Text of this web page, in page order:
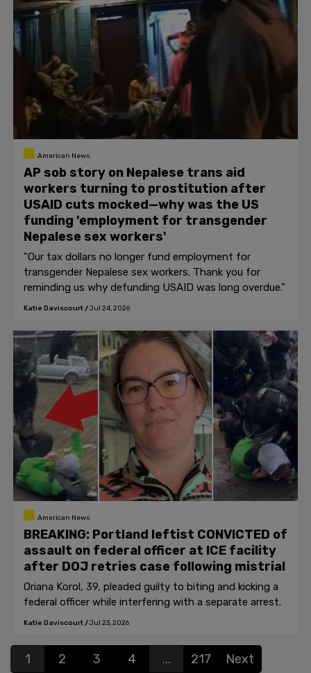
American News
AP sob story on Nepalese trans aid
workers turning to prostitution after
USAID cuts mocked—why was the US
funding 'employment for transgender
Nepalese sex workers'
"Our tax dollars no longer fund employment for
transgender Nepalese sex workers. Thank you for
reminding us why defunding USAID was long overdue."
Katie Daviscourt/Jul 24, 2026
American News
BREAKING: Portland leftist CONVICTED of
assault on federal officer at ICE facility
after DOJ retries case following mistrial
Oriana Korol, 39, pleaded guilty to biting and kicking a
federal officer while interfering with a separate arrest.
Katie Daviscourt/Jul 23, 2026
1 2 3 4 ... 217 Next